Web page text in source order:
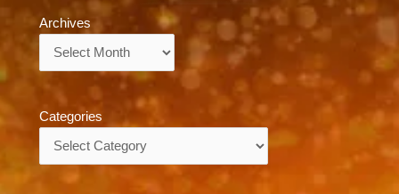
Archives
Categories